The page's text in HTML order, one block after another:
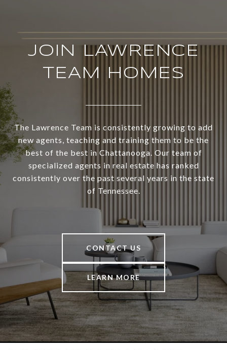
JOIN LAWRENCE
TEAM HOMES
The Lawrence Team is consistently growing to add
new agents, teaching and training them to be the
best of the best in Chattanooga. Our team of
specialized agents in real estate has ranked
consistently over the past several years in the state
of Tennessee.
CONTACT US
LEARN MORE